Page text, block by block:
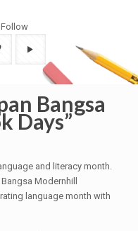
Bangsa
Days”
and literacy month.
Modernhill
language month with